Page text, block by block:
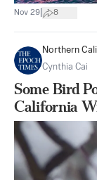
Nov 29 8
Northern
Cynthia Cai
Some Bird
California